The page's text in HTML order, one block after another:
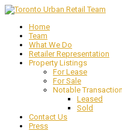
Home
Team
What We Do
Retailer Representation
Property Listings
For Lease
For Sale
Notable
Leased
Sold
Contact Us
Press